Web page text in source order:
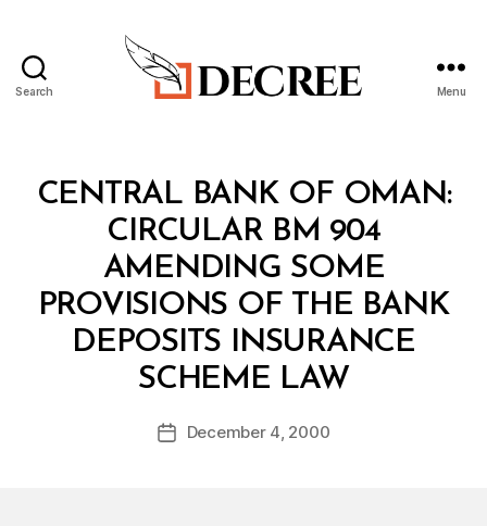
Search Menu
Categories
CENTRAL BANK OF OMAN:
CIRCULAR BM 904
AMENDING SOME
PROVISIONS OF THE BANK
DEPOSITS INSURANCE
SCHEME LAW
Post
author
B
y
d
PostDecember 4, 2000